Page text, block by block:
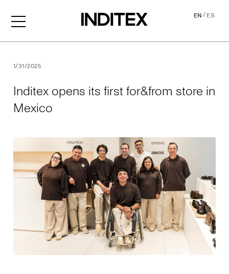
EN/ES
1/31/2025
Inditex opens its first for&from store in
Mexico